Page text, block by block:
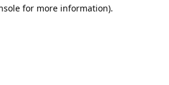
for more information).